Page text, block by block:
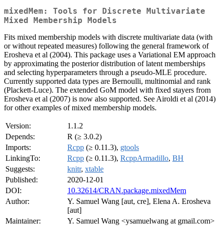
mixedMem: Tools for Discrete Multivariate
Mixed Membership Models
Fits mixed membership models with discrete multivariate data (with
or without repeated measures) following the general framework of
Erosheva et al (2004). This package uses a Variational EM approach
by approximating the posterior distribution of latent memberships
and selecting hyperparameters through a pseudo-MLE procedure.
Currently supported data types are Bernoulli, multinomial and rank
(Plackett-Luce). The extended GoM model with fixed stayers from
Erosheva et al (2007) is now also supported. See Airoldi et al (2014)
for other examples of mixed membership models.
Version:
1.1.2
Depends:
R (≥ 3.0.2)
Imports:
Rcpp (≥ 0.11.3), gtools
LinkingTo:
Rcpp (≥ 0.11.3), RcppArmadillo, BH
Suggests:
knitr, xtable
Published:
2020-12-01
DOI:
10.32614/CRAN.package.mixedMem
Author:
Y. Samuel Wang [aut, cre], Elena A. Erosheva
[aut]
Maintainer:
Y. Samuel Wang <ysamuelwang at gmail.com>